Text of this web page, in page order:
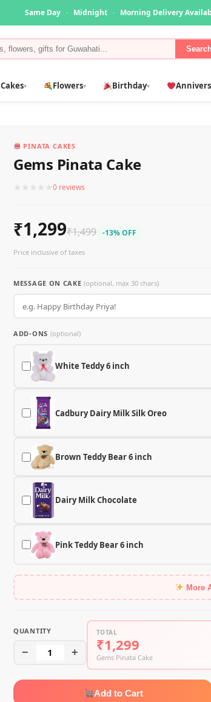
Same Day · Midnight · Morning Delivery
Search
Cakes▾ Flowers▾ Birthday▾
PINATA CAKES
Gems Pinata Cake
★ ★ ★ ★ ★0 reviews
₹1,299₹1,499 -13% OFF
Price inclusive of taxes
MESSAGE ON CAKE(optional, max 30 chars)
ADD-ONS (optional)
White Teddy 6 inch
Cadbury Dairy Milk Silk Oreo
Brown Teddy Bear 6 inch
Dairy Milk Chocolate
Pink Teddy Bear 6 inch
More
QUANTITY
− 1 +
TOTAL
₹1,299
Gems Pinata Cake
Add to Cart